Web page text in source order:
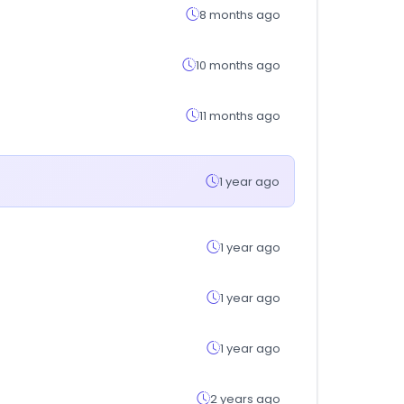
8 months ago
10 months ago
11 months ago
1 year ago
1 year ago
1 year ago
1 year ago
2 years ago